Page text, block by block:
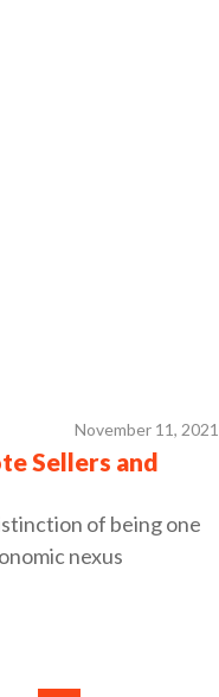
November 11, 2021
Sellers and
of being one
nexus